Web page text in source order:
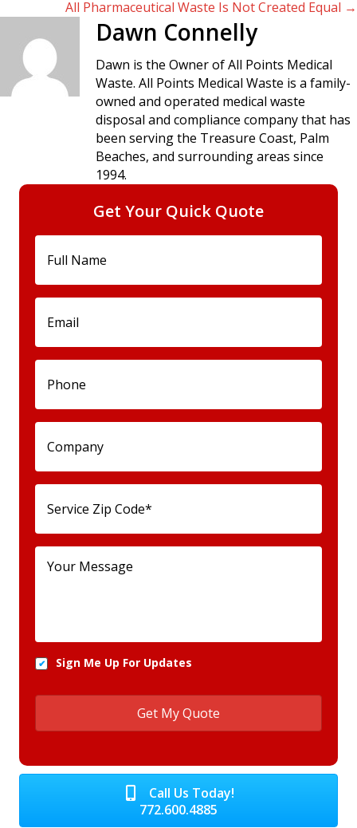
navigationAll Pharmaceutical Waste Is Not Created Equal →
Dawn Connelly
Dawn is the Owner of All Points Medical
Waste. All Points Medical Waste is a family-
owned and operated medical waste
disposal and compliance company that has
been serving the Treasure Coast, Palm
Beaches, and surrounding areas since
1994.
Get Your Quick Quote
Sign Me Up For Updates
Call Us Today!
772.600.4885